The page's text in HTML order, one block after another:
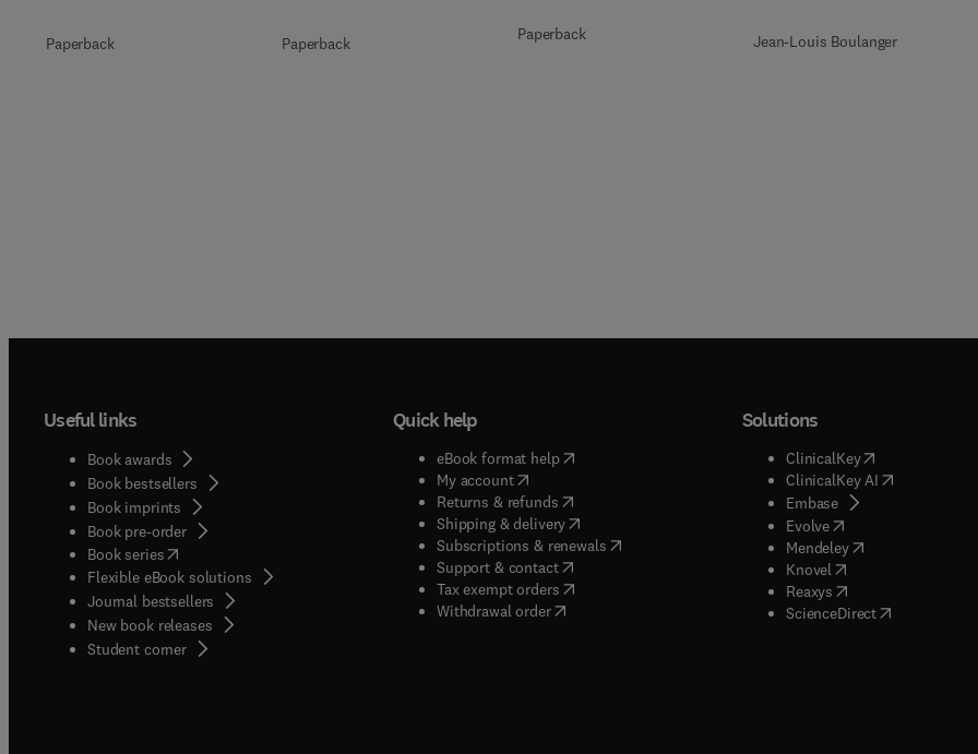
Paperback Paperback
Paperback Jean-Louis Boulanger
Useful links
Book awards
Book bestsellers
Book imprints
Book pre-order
Book series(opens in new tab/window
Flexible eBook solutions
Journal bestsellers
New book releases
Student corner( opens in new tab/window
Quick help
eBook format help( opens in new tab/window
My account( opens in new tab/window
Returns & refunds( opens in new tab/window
Shipping & delivery(opens in new tab/window
Subscriptions & renewals( opens in new tab/window
)
Support & contact( opens in new tab/window
Tax exempt orders( opens in new tab/window
Withdrawal order
Solutions
ClinicalKey(opens in new
ClinicalKey AI( opens in new
Embase( opens in new tab/
Evolve( opens in new tab/
Mendeley( opens in new tab/
Knovel opens in new tab/
Reaxys opens in new tab/
ScienceDirect( opens in new